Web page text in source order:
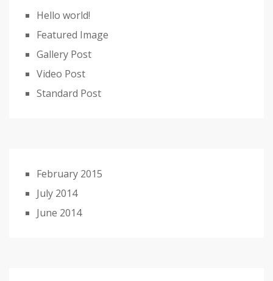
Hello world!
Featured Image
Gallery Post
Video Post
Standard Post
February 2015
July 2014
June 2014